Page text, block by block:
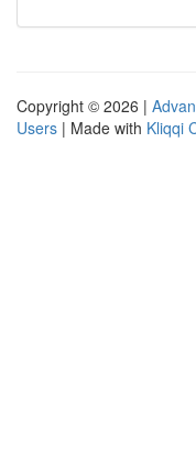
Copyright © 2026 |
Users | Made with Kliqqi